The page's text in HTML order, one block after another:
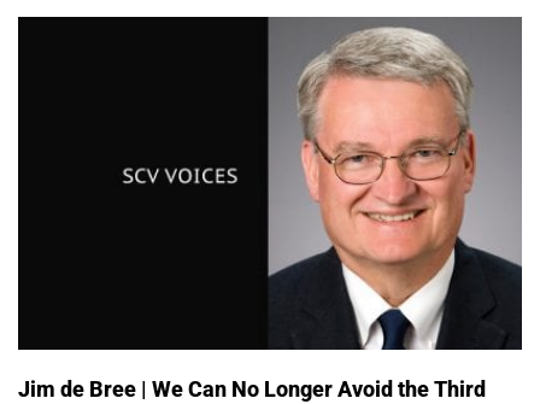
Jim de Bree | We Can No Longer Avoid the Third